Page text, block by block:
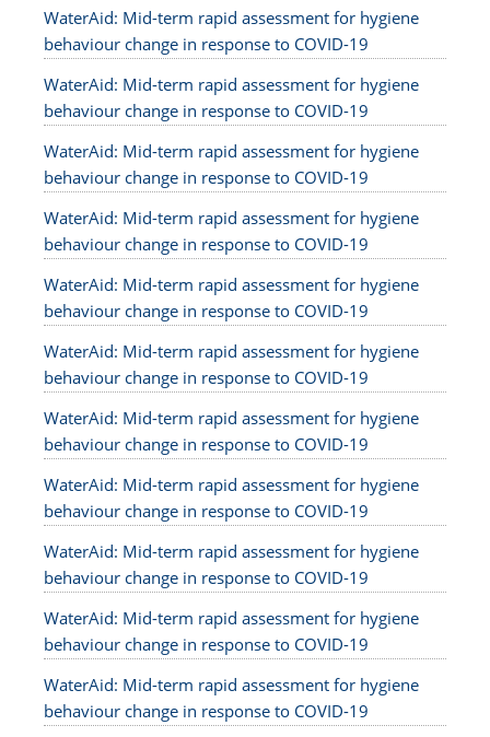
WaterAid: Mid-term rapid assessment for hygiene
behaviour change in response to COVID-19
WaterAid: Mid-term rapid assessment for hygiene
behaviour change in response to COVID-19
WaterAid: Mid-term rapid assessment for hygiene
behaviour change in response to COVID-19
WaterAid: Mid-term rapid assessment for hygiene
behaviour change in response to COVID-19
WaterAid: Mid-term rapid assessment for hygiene
behaviour change in response to COVID-19
WaterAid: Mid-term rapid assessment for hygiene
behaviour change in response to COVID-19
WaterAid: Mid-term rapid assessment for hygiene
behaviour change in response to COVID-19
WaterAid: Mid-term rapid assessment for hygiene
behaviour change in response to COVID-19
WaterAid: Mid-term rapid assessment for hygiene
behaviour change in response to COVID-19
WaterAid: Mid-term rapid assessment for hygiene
behaviour change in response to COVID-19
WaterAid: Mid-term rapid assessment for hygiene
behaviour change in response to COVID-19